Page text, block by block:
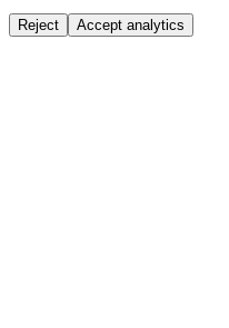
Reject Accept analytics